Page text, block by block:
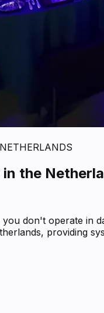
the
don't operate in
providing